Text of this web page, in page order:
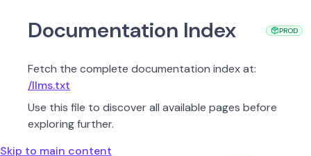
Documentation Index
Fetch the complete documentation index at:
/llms.txt
Use this file to discover all available pages before
exploring further.
Skip to main content
PROD
PROD
PROD